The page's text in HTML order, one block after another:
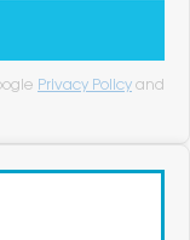
Privacy Policy and